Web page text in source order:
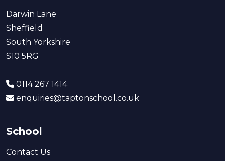
Darwin Lane
Sheffield
South Yorkshire
S10 5RG
0114 267 1414
enquiries@taptonschool.co.uk
School
Contact Us